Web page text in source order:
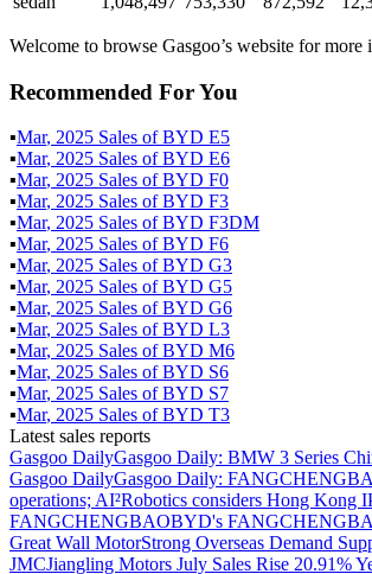
Welcome to browse Gasgoo’s website for
Recommended For You
▪Mar, 2025 Sales ofBYD E5
▪Mar, 2025 Sales ofBYD E6
▪Mar, 2025 Sales ofBYD F0
▪Mar, 2025 Sales ofBYD F3
▪Mar, 2025 Sales ofBYD F3DM
▪Mar, 2025 Sales ofBYD F6
▪Mar, 2025 Sales ofBYD G3
▪Mar, 2025 Sales ofBYD G5
▪Mar, 2025 Sales ofBYD G6
▪Mar, 2025 Sales ofBYD L3
▪Mar, 2025 Sales ofBYD M6
▪Mar, 2025 Sales ofBYD S6
▪Mar, 2025 Sales ofBYD S7
▪Mar, 2025 Sales ofBYD T3
Latest sales reports
Gasgoo DailyGasgoo Daily: BMW 3 Series
Gasgoo DailyGasgoo Daily:
operations; AI²Robotics considers Hong Kong
FANGCHENGBAOBYD's
Great Wall MotorStrong Overseas Demand
JMCJiangling Motors July Sales Rise 20.91%